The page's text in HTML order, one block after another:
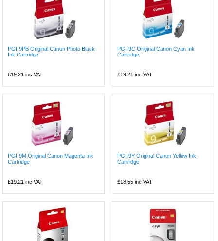
PGI-9PB Original Canon Photo Black
Ink Cartridge
£19.21 inc VAT
PGI-9C Original Canon Cyan Ink
Cartridge
£19.21 inc VAT
PGI-9M Original Canon Magenta Ink
Cartridge
£19.21 inc VAT
PGI-9Y Original Canon Yellow Ink
Cartridge
£18.55 inc VAT